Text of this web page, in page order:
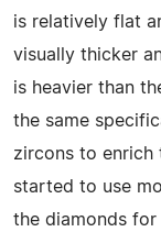
is relatively flat
visually thicker
is heavier than
the same
zircons to enrich
started to use
the diamonds